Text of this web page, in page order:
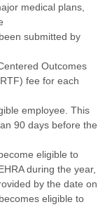
medical plans,
submitted by
Outcomes
fee for each
employee. This
90 days before the
eligible to
during the year,
by the date on
eligible to